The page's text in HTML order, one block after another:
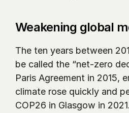
Weakening global
The ten years between
be called the “net-zero
Paris Agreement in 2015,
climate rose quickly and
COP26 in Glasgow in